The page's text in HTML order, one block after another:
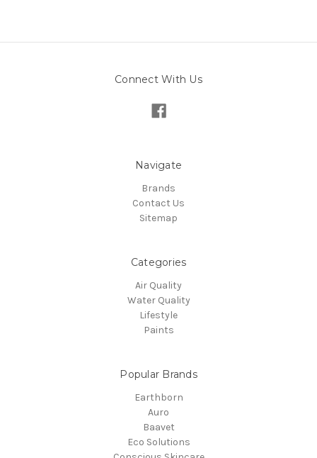
Connect With Us
Navigate
Brands
Contact Us
Sitemap
Categories
Air Quality
Water Quality
Lifestyle
Paints
Popular Brands
Earthborn
Auro
Baavet
Eco Solutions